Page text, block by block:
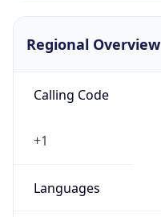
Regional Overview
Calling Code
+1
Languages